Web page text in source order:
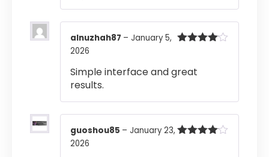
alnuzhah87 – January 5,
2026
Simple interface and great
results.
guoshou85 – January 23,
2026